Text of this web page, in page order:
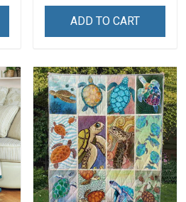
ADD TO CART